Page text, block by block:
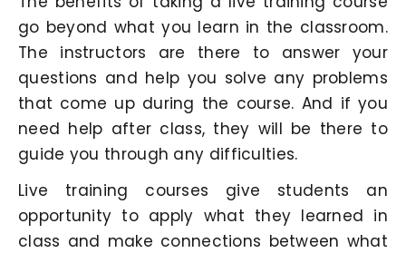
go beyond what you learn in the classroom.
The instructors are there to answer your
questions and help you solve any problems
that come up during the course. And if you
need help after class, they will be there to
guide you through any difficulties.
Live training courses give students an
opportunity to apply what they learned in
class and make connections between what